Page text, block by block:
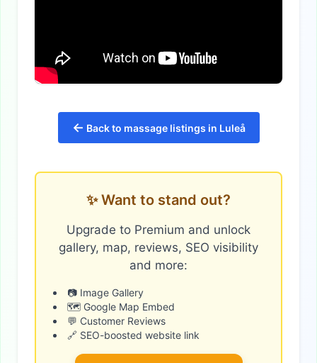
← Back to massage listings in Luleå
✨ Want to stand out?
Upgrade to Premium and unlock
gallery, map, reviews, SEO visibility
and more:
📷 Image Gallery
🗺️ Google Map Embed
💬 Customer Reviews
🔗 SEO-boosted website link